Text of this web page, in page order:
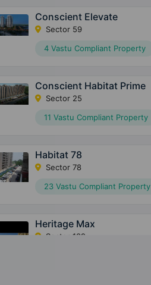
Conscient Elevate
Sector 59
4 Vastu Compliant Property
Conscient Habitat Prime
Sector 25
11 Vastu Compliant Property
Habitat 78
Sector 78
23 Vastu Compliant Property
Heritage Max
Sector 102